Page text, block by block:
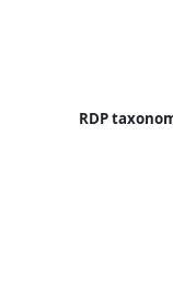
RDP